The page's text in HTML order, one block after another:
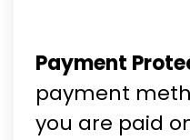
Payment
payment
you are paid